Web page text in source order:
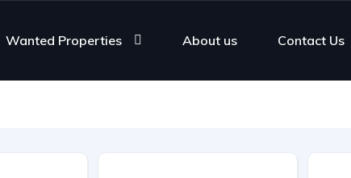
Wanted Properties About us Contact Us